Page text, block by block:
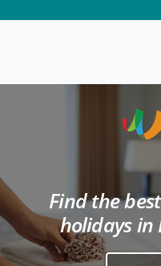
Find the
holidays in